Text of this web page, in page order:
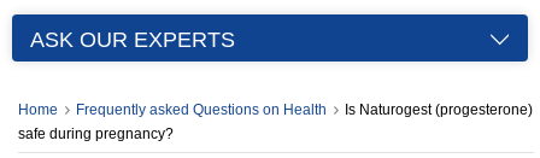
ASK OUR EXPERTS
Home Frequently asked Questions on Health
Is Naturogest (progesterone)
safe during pregnancy?